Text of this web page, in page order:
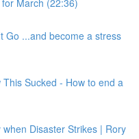
Go ...and become a stress
Sucked - How to end a
Disaster Strikes | Rory